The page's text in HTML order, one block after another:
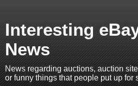
Interesting
News
News regarding auctions, auction
or funny things that people put up for